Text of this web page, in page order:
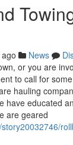
News
or you are
to call for
hauling
have educated
are geared